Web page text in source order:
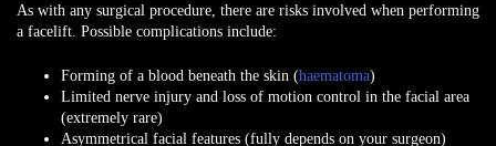
As with any surgical procedure, there are risks involved when performing
a facelift. Possible complications include:
Forming of a blood beneath the skin (haematoma)
Limited nerve injury and loss of motion control in the facial area
(extremely rare)
Asymmetrical facial features (fully depends on your surgeon)